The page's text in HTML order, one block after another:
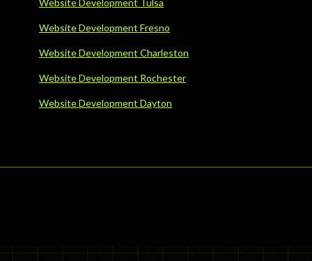
Website Development Tulsa
Website Development Fresno
Website Development Charleston
Website Development Rochester
Website Development Dayton